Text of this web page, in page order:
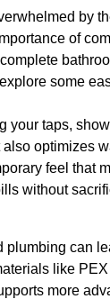
by
of
some
your taps,
optimizes
feel that
without
can
like
more